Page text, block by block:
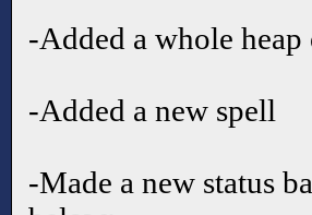
-Added a whole heap
-Added a new spell
-Made a new status